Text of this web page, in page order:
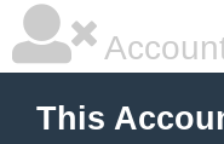
This